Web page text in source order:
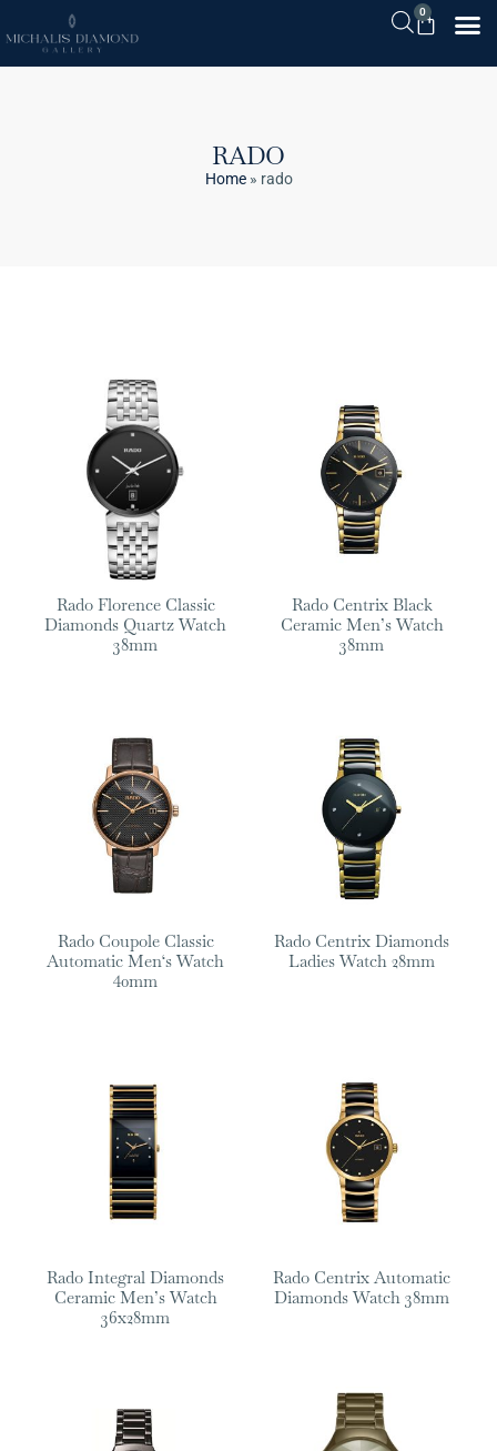
0
RADO
Home» rado
Rado Florence Classic
Diamonds Quartz Watch
38mm
Rado Centrix Black
Ceramic Men’s Watch
38mm
Rado Coupole Classic
Automatic Men‘s Watch
40mm
Rado Centrix Diamonds
Ladies Watch 28mm
Rado Integral Diamonds
Ceramic Men’s Watch
36x28mm
Rado Centrix Automatic
Diamonds Watch 38mm